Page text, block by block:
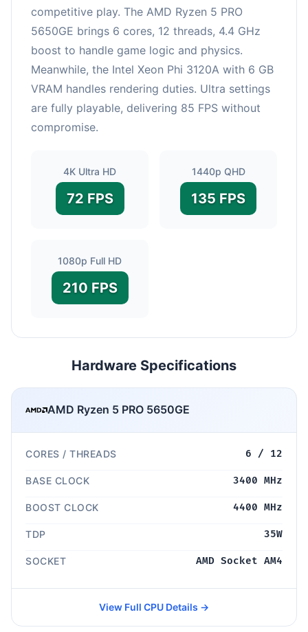
competitive play. The AMD Ryzen 5 PRO
5650GE brings 6 cores, 12 threads, 4.4 GHz
boost to handle game logic and physics.
Meanwhile, the Intel Xeon Phi 3120A with 6 GB
VRAM handles rendering duties. Ultra settings
are fully playable, delivering 85 FPS without
compromise.
4K Ultra HD
72 FPS
1440p QHD
135 FPS
1080p Full HD
210 FPS
Hardware Specifications
AMD Ryzen 5 PRO 5650GE
CORES / THREADS 6 / 12
BASE CLOCK 3400 MHz
BOOST CLOCK 4400 MHz
TDP 35W
SOCKET AMD Socket AM4
View Full CPU Details →